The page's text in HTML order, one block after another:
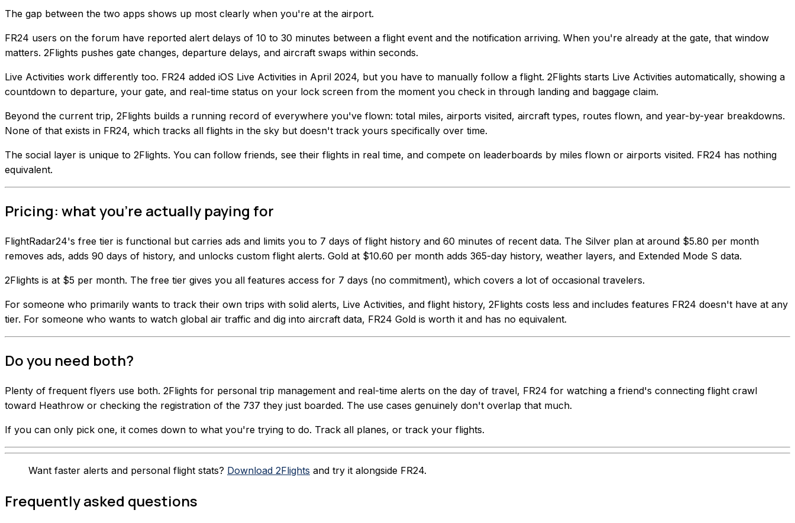
The gap between the two apps shows up most clearly when you're at the airport.
FR24 users on the forum have reported alert delays of 10 to 30 minutes between a flight event and the notification arriving. When you're already at the gate, that window
matters. 2Flights pushes gate changes, departure delays, and aircraft swaps within seconds.
Live Activities work differently too. FR24 added iOS Live Activities in April 2024, but you have to manually follow a flight. 2Flights starts Live Activities automatically, showing a
countdown to departure, your gate, and real-time status on your lock screen from the moment you check in through landing and baggage claim.
Beyond the current trip, 2Flights builds a running record of everywhere you've flown: total miles, airports visited, aircraft types, routes flown, and year-by-year breakdowns.
None of that exists in FR24, which tracks all flights in the sky but doesn't track yours specifically over time.
The social layer is unique to 2Flights. You can follow friends, see their flights in real time, and compete on leaderboards by miles flown or airports visited. FR24 has nothing
equivalent.
Pricing: what you're actually paying for
FlightRadar24's free tier is functional but carries ads and limits you to 7 days of flight history and 60 minutes of recent data. The Silver plan at around $5.80 per month
removes ads, adds 90 days of history, and unlocks custom flight alerts. Gold at $10.60 per month adds 365-day history, weather layers, and Extended Mode S data.
2Flights is at $5 per month. The free tier gives you all features access for 7 days (no commitment), which covers a lot of occasional travelers.
For someone who primarily wants to track their own trips with solid alerts, Live Activities, and flight history, 2Flights costs less and includes features FR24 doesn't have at any
tier. For someone who wants to watch global air traffic and dig into aircraft data, FR24 Gold is worth it and has no equivalent.
Do you need both?
Plenty of frequent flyers use both. 2Flights for personal trip management and real-time alerts on the day of travel, FR24 for watching a friend's connecting flight crawl
toward Heathrow or checking the registration of the 737 they just boarded. The use cases genuinely don't overlap that much.
If you can only pick one, it comes down to what you're trying to do. Track all planes, or track your flights.
Want faster alerts and personal flight stats? Download 2Flights and try it alongside FR24.
Frequently asked questions